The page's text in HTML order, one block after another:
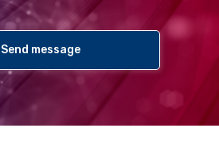
Send message